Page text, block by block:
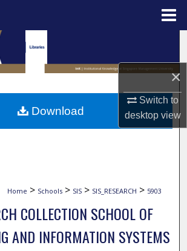
×
Switch to
desktopview
Search
Collections
My Account
Home > Schools > SIS > SIS_RESEARCH > 5903
COLLECTION SCHOOL OF
AND INFORMATION SYSTEMS
Download